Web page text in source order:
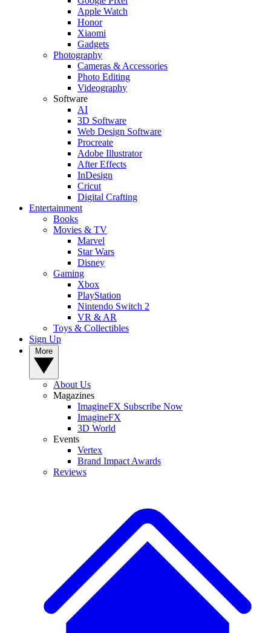
Apple Watch
Honor
Xiaomi
Gadgets
Photography
Cameras & Accessories
Photo Editing
Videography
Software
AI
3D Software
Web Design Software
Procreate
Adobe Illustrator
After Effects
InDesign
Cricut
Digital Crafting
Entertainment
Books
Movies & TV
Marvel
Star Wars
Disney
Gaming
Xbox
PlayStation
Nintendo Switch 2
VR & AR
Toys & Collectibles
Sign Up
About Us
Magazines
ImagineFX Subscribe Now
ImagineFX
3D World
Events
Vertex
Brand Impact Awards
Reviews